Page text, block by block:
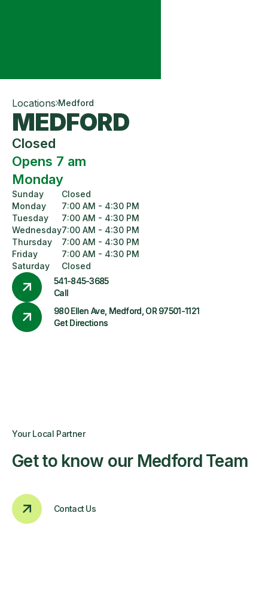
Locations Medford
MEDFORD
Closed
Opens 7 am
Monday
Sunday
Monday
Tuesday
Wednesday
Thursday
Friday
Saturday
Closed
7:00 AM - 4:30 PM
7:00 AM - 4:30 PM
7:00 AM - 4:30 PM
7:00 AM - 4:30 PM
7:00 AM - 4:30 PM
Closed
541-845-3685
Call
980 Ellen Ave, Medford, OR 97501-1121
Get Directions
Your Local Partner
Get to know our Medford Team
Contact Us